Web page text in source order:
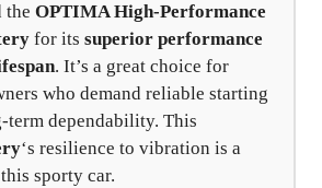
the OPTIMA High-Performance
for its superior performance
. It’s a great choice for
who demand reliable starting
term dependability. This
‘s resilience to vibration is a
sporty car.